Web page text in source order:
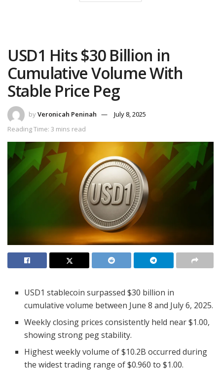
USD1 Hits $30 Billion in
Cumulative Volume With
Stable Price Peg
byVeronicah Peninah
July 8, 2025
Reading Time: 3 mins read
USD1 stablecoin surpassed $30 billion in
cumulative volume between June 8 and July 6, 2025.
Weekly closing prices consistently held near $1.00,
showing strong peg stability.
Highest weekly volume of $10.2B occurred during
the widest trading range of $0.960 to $1.00.